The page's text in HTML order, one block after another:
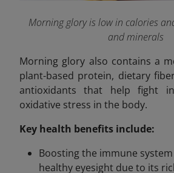
Morning glory is low in calories
and minerals
Morning glory also contains a
plant-based protein, dietary
antioxidants that help fight
oxidative stress in the body.
Key health benefits include:
Boosting the immune
healthy eyesight due to its